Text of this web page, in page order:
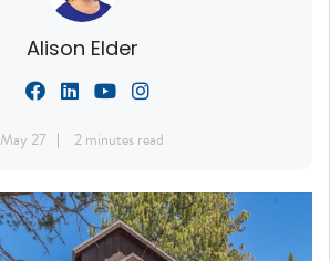
Alison Elder
May 27 2 minutes read